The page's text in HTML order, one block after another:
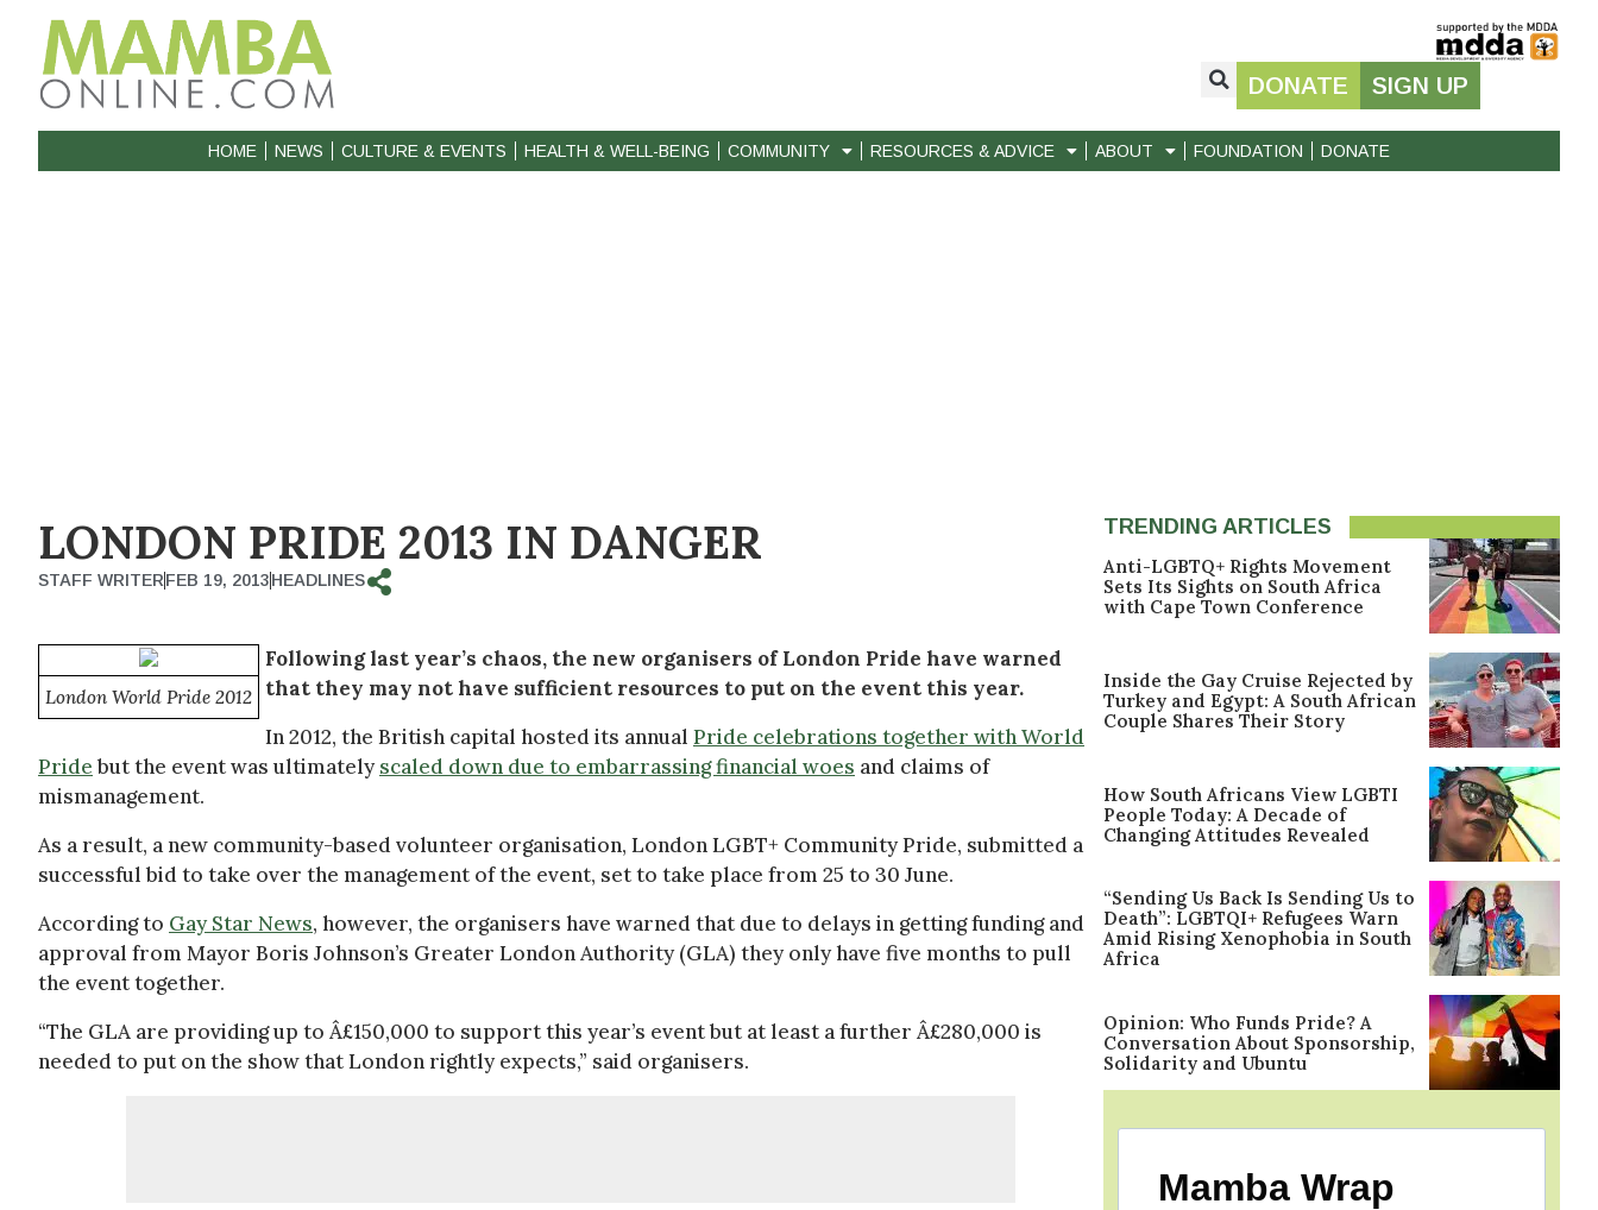
DONATE SIGN UP
HOME NEWS CULTURE & EVENTS HEALTH & WELL-BEING COMMUNITY RESOURCES & ADVICE ABOUT FOUNDATION DONATE
LONDON PRIDE 2013 IN DANGER
STAFF WRITERFEB 19, 2013HEADLINES
London World Pride 2012
Following last year’s chaos, the new organisers of London Pride have warned
that they may not have sufficient resources to put on the event this year.
In 2012, the British capital hosted its annual Pride celebrations together with World
Pridebut the event was ultimatelyscaled down due to embarrassing financial woes and claims of
mismanagement.
As a result, a new community-based volunteer organisation, London LGBT+ Community Pride, submitted a
successful bid to take over the management of the event, set to take place from 25 to 30 June.
According to Gay Star News, however, the organisers have warned that due to delays in getting funding and
approval from Mayor Boris Johnson’s Greater London Authority (GLA) they only have five months to pull
the event together.
“The GLA are providing up to Â£150,000 to support this year’s event but at least a further Â£280,000 is
needed to put on the show that London rightly expects,” said organisers.
TRENDING ARTICLES
Anti-LGBTQ+ Rights Movement
Sets Its Sights on South Africa
with Cape Town Conference
Inside the Gay Cruise Rejected by
Turkey and Egypt: A South African
Couple Shares Their Story
How South Africans View LGBTI
People Today: A Decade of
Changing Attitudes Revealed
“Sending Us Back Is Sending Us to
Death”: LGBTQI+ Refugees Warn
Amid Rising Xenophobia in South
Africa
Opinion: Who Funds Pride? A
Conversation About Sponsorship,
Solidarity and Ubuntu
Mamba Wrap